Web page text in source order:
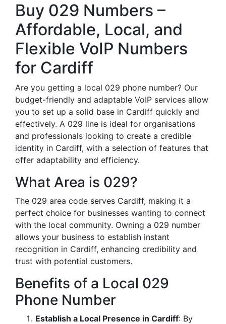
Buy 029 Numbers –
Affordable, Local, and
Flexible VoIP Numbers
for Cardiff
Are you getting a local 029 phone number? Our
budget-friendly and adaptable VoIP services allow
you to set up a solid base in Cardiff quickly and
effectively. A 029 line is ideal for organisations
and professionals looking to create a credible
identity in Cardiff, with a selection of features that
offer adaptability and efficiency.
What Area is 029?
The 029 area code serves Cardiff, making it a
perfect choice for businesses wanting to connect
with the local community. Owning a 029 number
allows your business to establish instant
recognition in Cardiff, enhancing credibility and
trust with potential customers.
Benefits of a Local 029
Phone Number
Establish a Local Presence in Cardiff: By